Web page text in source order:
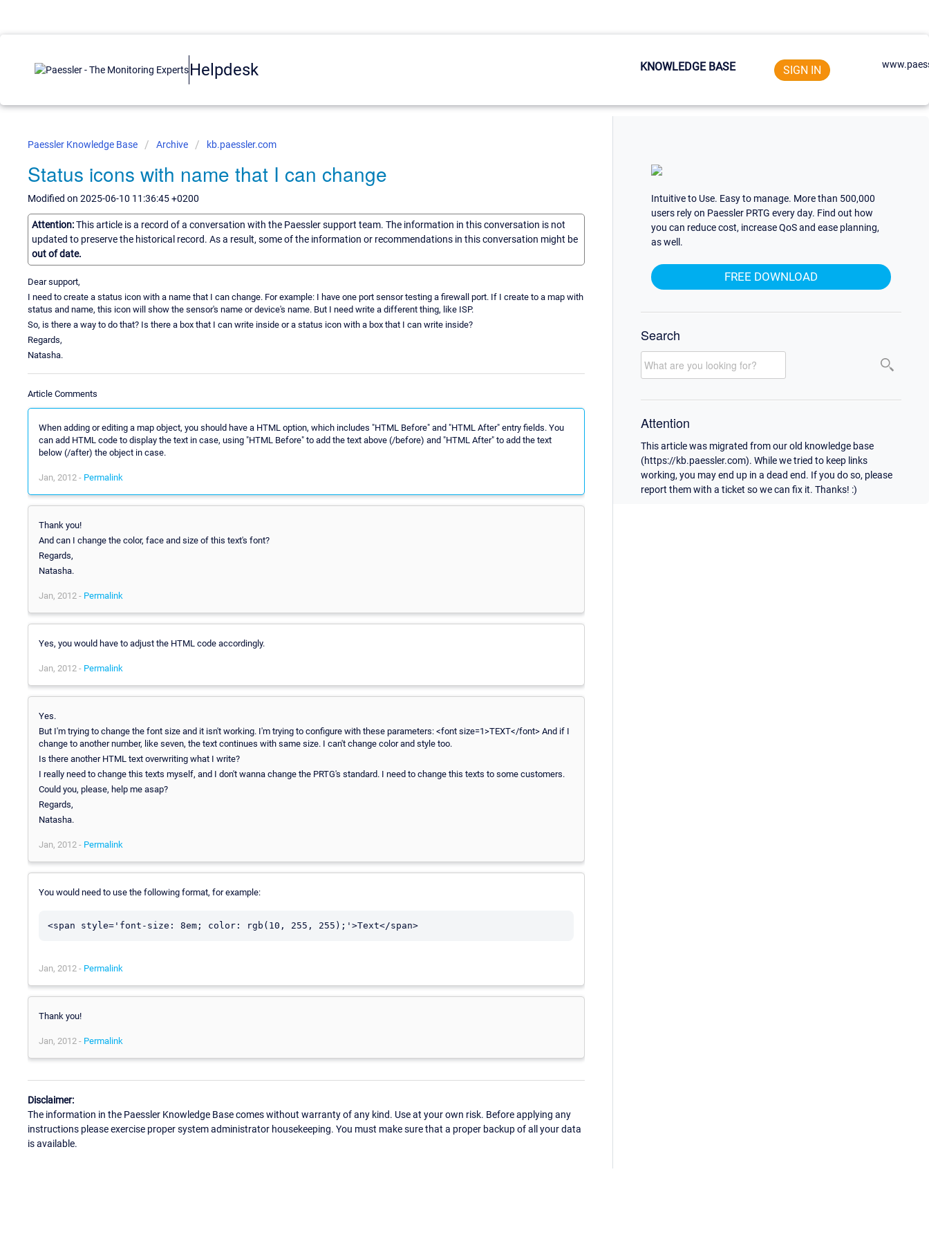
Helpdesk KNOWLEDGE BASE SIGN IN
Paessler Knowledge Base Archive kb.paessler.com
Status icons with name that I can change
Modified on 2025-06-10 11:36:45 +0200
Attention:This article is a record of a conversation with the Paessler support team. The information in this conversation is not
updated to preserve the historical record. As a result, some of the information or recommendations in this conversation might be
out of date.
Dear support,
I need to create a status icon with a name that I can change. For example: I have one port sensor testing a firewall port. If I create to a map with
status and name, this icon will show the sensor's name or device's name. But I need write a different thing, like ISP.
So, is there a way to do that? Is there a box that I can write inside or a status icon with a box that I can write inside?
Regards,
Natasha.
Article Comments
When adding or editing a map object, you should have a HTML option, which includes "HTML Before" and "HTML After" entry fields. You
can add HTML code to display the text in case, using "HTML Before" to add the text above (/before) and "HTML After" to add the text
below (/after) the object in case.
Jan, 2012 - Permalink
Thank you!
And can I change the color, face and size of this text's font?
Regards,
Natasha.
Jan, 2012 - Permalink
Yes, you would have to adjust the HTML code accordingly.
Jan, 2012 - Permalink
Yes.
But I'm trying to change the font size and it isn't working. I'm trying to configure with these parameters: <font size=1>TEXT</font> And if I
change to another number, like seven, the text continues with same size. I can't change color and style too.
Is there another HTML text overwriting what I write?
I really need to change this texts myself, and I don't wanna change the PRTG's standard. I need to change this texts to some customers.
Could you, please, help me asap?
Regards,
Natasha.
Jan, 2012 - Permalink
You would need to use the following format, for example:
<span style='font-size: 8em; color: rgb(10, 255, 255);'>Text</span>
Jan, 2012 - Permalink
Thank you!
Jan, 2012 - Permalink
Disclaimer:
The information in the Paessler Knowledge Base comes without warranty of any kind. Use at your own risk. Before applying any
instructions please exercise proper system administrator housekeeping. You must make sure that a proper backup of all your data
is available.
Intuitive to Use. Easy to manage. More than 500,000
users rely on Paessler PRTG every day. Find out how
you can reduce cost, increase QoS and ease planning,
as well.
FREE DOWNLOAD
Search
Attention
This article was migrated from our old knowledge base
(https://kb.paessler.com). While we tried to keep links
working, you may end up in a dead end. If you do so, please
report them with a ticket so we can fix it. Thanks! :)